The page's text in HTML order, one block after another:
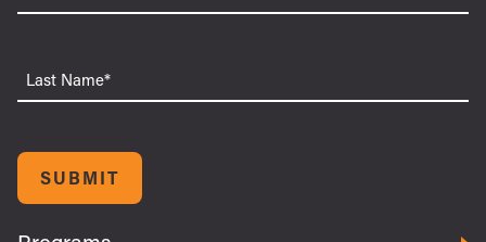
Name
Last
Name
SUBMIT